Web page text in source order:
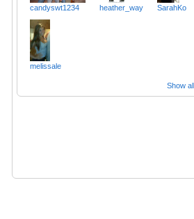
candyswt1234 heather_way SarahKo
melissale
Show all